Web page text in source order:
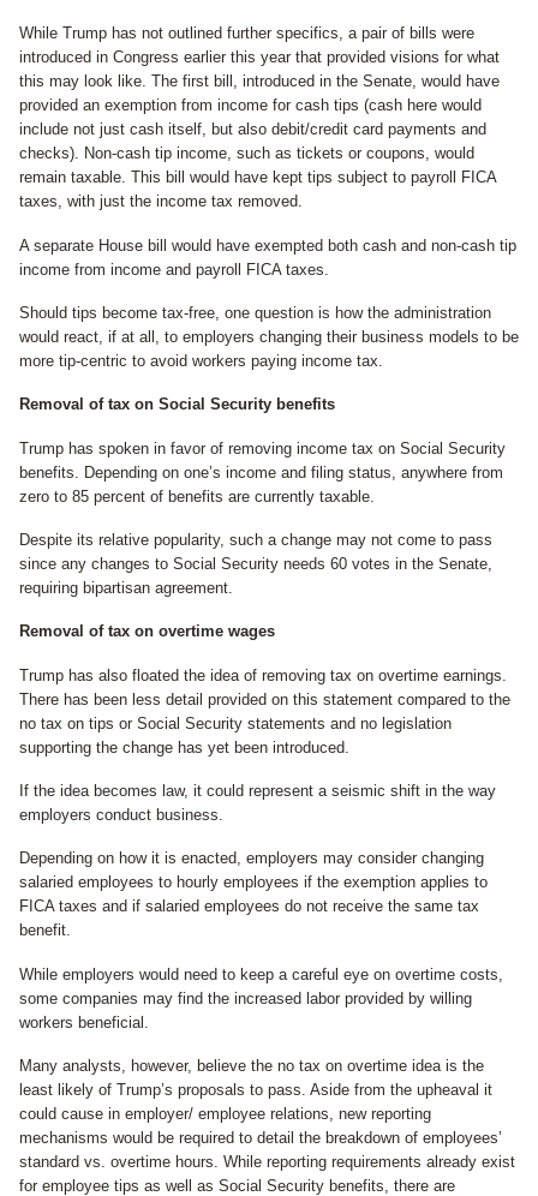
While Trump has not outlined further specifics, a pair of bills were
introduced in Congress earlier this year that provided visions for what
this may look like. The first bill, introduced in the Senate, would have
provided an exemption from income for cash tips (cash here would
include not just cash itself, but also debit/credit card payments and
checks). Non-cash tip income, such as tickets or coupons, would
remain taxable. This bill would have kept tips subject to payroll FICA
taxes, with just the income tax removed.
A separate House bill would have exempted both cash and non-cash tip
income from income and payroll FICA taxes.
Should tips become tax-free, one question is how the administration
would react, if at all, to employers changing their business models to be
more tip-centric to avoid workers paying income tax.
Removal of tax on Social Security benefits
Trump has spoken in favor of removing income tax on Social Security
benefits. Depending on one’s income and filing status, anywhere from
zero to 85 percent of benefits are currently taxable.
Despite its relative popularity, such a change may not come to pass
since any changes to Social Security needs 60 votes in the Senate,
requiring bipartisan agreement.
Removal of tax on overtime wages
Trump has also floated the idea of removing tax on overtime earnings.
There has been less detail provided on this statement compared to the
no tax on tips or Social Security statements and no legislation
supporting the change has yet been introduced.
If the idea becomes law, it could represent a seismic shift in the way
employers conduct business.
Depending on how it is enacted, employers may consider changing
salaried employees to hourly employees if the exemption applies to
FICA taxes and if salaried employees do not receive the same tax
benefit.
While employers would need to keep a careful eye on overtime costs,
some companies may find the increased labor provided by willing
workers beneficial.
Many analysts, however, believe the no tax on overtime idea is the
least likely of Trump’s proposals to pass. Aside from the upheaval it
could cause in employer/ employee relations, new reporting
mechanisms would be required to detail the breakdown of employees’
standard vs. overtime hours. While reporting requirements already exist
for employee tips as well as Social Security benefits, there are